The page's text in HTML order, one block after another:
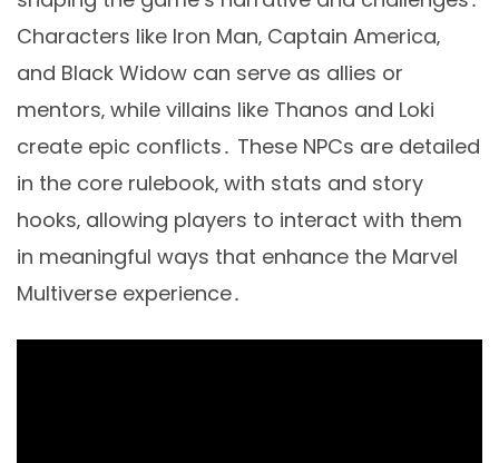
Characters like Iron Man‚ Captain America‚
and Black Widow can serve as allies or
mentors‚ while villains like Thanos and Loki
create epic conflicts․ These NPCs are detailed
in the core rulebook‚ with stats and story
hooks‚ allowing players to interact with them
in meaningful ways that enhance the Marvel
Multiverse experience․